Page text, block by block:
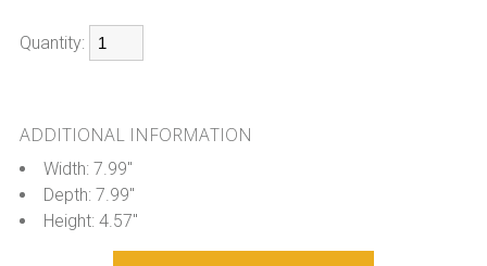
Quantity:
ADDITIONAL INFORMATION
Width: 7.99"
Depth: 7.99"
Height: 4.57"